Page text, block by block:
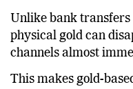
Unlike bank
physical gold can
channels almost
This makes gold-